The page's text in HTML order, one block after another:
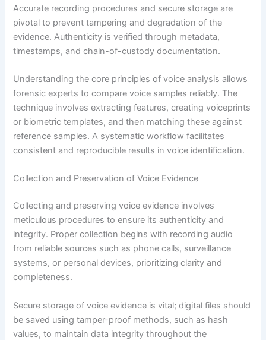
Accurate recording procedures and secure storage are
pivotal to prevent tampering and degradation of the
evidence. Authenticity is verified through metadata,
timestamps, and chain-of-custody documentation.
Understanding the core principles of voice analysis allows
forensic experts to compare voice samples reliably. The
technique involves extracting features, creating voiceprints
or biometric templates, and then matching these against
reference samples. A systematic workflow facilitates
consistent and reproducible results in voice identification.
Collection and Preservation of Voice Evidence
Collecting and preserving voice evidence involves
meticulous procedures to ensure its authenticity and
integrity. Proper collection begins with recording audio
from reliable sources such as phone calls, surveillance
systems, or personal devices, prioritizing clarity and
completeness.
Secure storage of voice evidence is vital; digital files should
be saved using tamper-proof methods, such as hash
values, to maintain data integrity throughout the